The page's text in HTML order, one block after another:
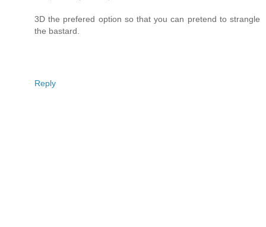
3D the prefered option so that you can pretend to strangle
the bastard.
Reply